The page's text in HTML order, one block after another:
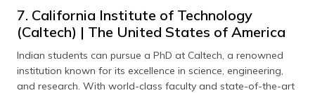
7. California Institute of Technology
(Caltech) | The United States of America
Indian students can pursue a PhD at Caltech, a renowned
institution known for its excellence in science, engineering,
and research. With world-class faculty and state-of-the-art